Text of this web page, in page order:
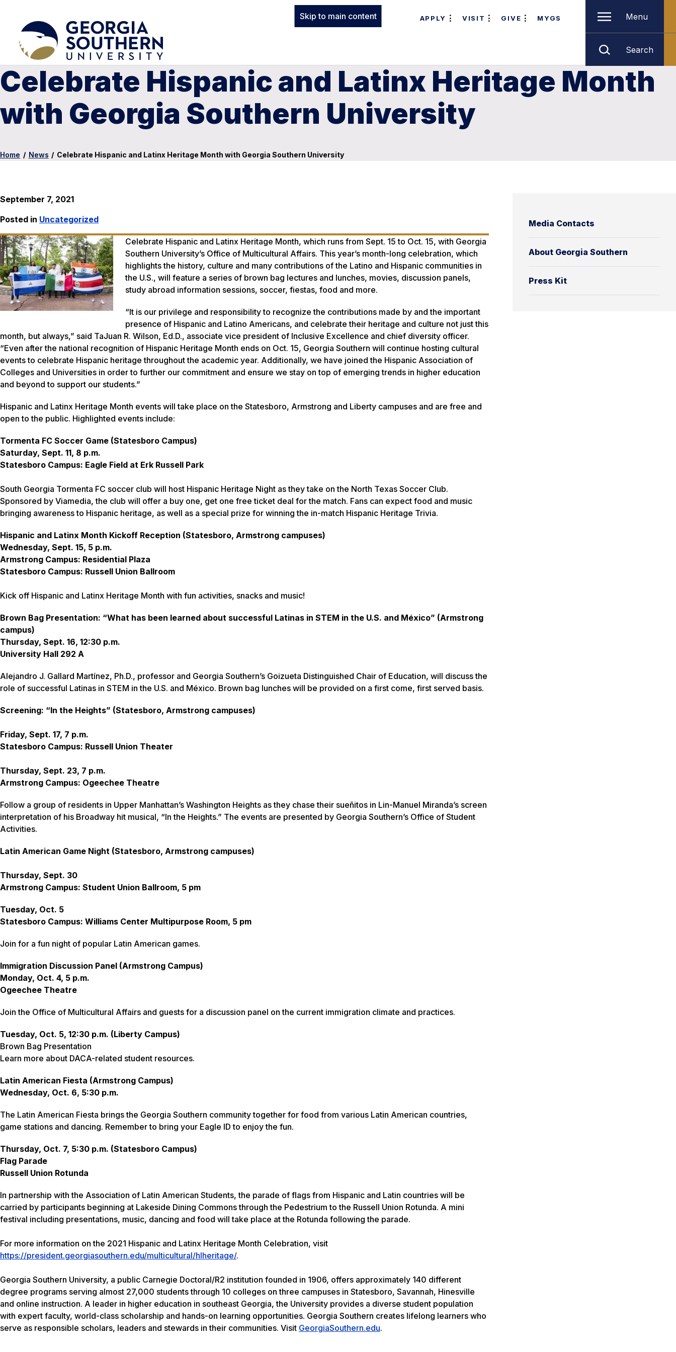
Skip to main content APPLY VISIT GIVE MYGS Menu
Search
Celebrate Hispanic and Latinx Heritage Month
with Georgia Southern University
Home / News / Celebrate Hispanic and Latinx Heritage Month with Georgia Southern University
Media Contacts
About Georgia Southern
Press Kit
September 7, 2021
Posted in Uncategorized
Celebrate Hispanic and Latinx Heritage Month, which runs from Sept. 15 to Oct. 15, with Georgia
Southern University’s Office of Multicultural Affairs. This year’s month-long celebration, which
highlights the history, culture and many contributions of the Latino and Hispanic communities in
the U.S., will feature a series of brown bag lectures and lunches, movies, discussion panels,
study abroad information sessions, soccer, fiestas, food and more.
“It is our privilege and responsibility to recognize the contributions made by and the important
presence of Hispanic and Latino Americans, and celebrate their heritage and culture not just this
month, but always,” said TaJuan R. Wilson, Ed.D., associate vice president of Inclusive Excellence and chief diversity officer.
“Even after the national recognition of Hispanic Heritage Month ends on Oct. 15, Georgia Southern will continue hosting cultural
events to celebrate Hispanic heritage throughout the academic year. Additionally, we have joined the Hispanic Association of
Colleges and Universities in order to further our commitment and ensure we stay on top of emerging trends in higher education
and beyond to support our students.”
Hispanic and Latinx Heritage Month events will take place on the Statesboro, Armstrong and Liberty campuses and are free and
open to the public. Highlighted events include:
Tormenta FC Soccer Game (Statesboro Campus)
Saturday, Sept. 11, 8 p.m.
Statesboro Campus: Eagle Field at Erk Russell Park
South Georgia Tormenta FC soccer club will host Hispanic Heritage Night as they take on the North Texas Soccer Club.
Sponsored by Viamedia, the club will offer a buy one, get one free ticket deal for the match. Fans can expect food and music
bringing awareness to Hispanic heritage, as well as a special prize for winning the in-match Hispanic Heritage Trivia.
Hispanic and Latinx Month Kickoff Reception (Statesboro, Armstrong campuses)
Wednesday, Sept. 15, 5 p.m.
Armstrong Campus: Residential Plaza
Statesboro Campus: Russell Union Ballroom
Kick off Hispanic and Latinx Heritage Month with fun activities, snacks and music!
Brown Bag Presentation: “What has been learned about successful Latinas in STEM in the U.S. and México” (Armstrong
campus)
Thursday, Sept. 16, 12:30 p.m.
University Hall 292 A
Alejandro J. Gallard Martínez, Ph.D., professor and Georgia Southern’s Goizueta Distinguished Chair of Education, will discuss the
role of successful Latinas in STEM in the U.S. and México. Brown bag lunches will be provided on a first come, first served basis.
Screening: “In the Heights” (Statesboro, Armstrong campuses)
Friday, Sept. 17, 7 p.m.
Statesboro Campus: Russell Union Theater
Thursday, Sept. 23, 7 p.m.
Armstrong Campus: Ogeechee Theatre
Follow a group of residents in Upper Manhattan’s Washington Heights as they chase their sueñitos in Lin-Manuel Miranda’s screen
interpretation of his Broadway hit musical, “In the Heights.” The events are presented by Georgia Southern’s Office of Student
Activities.
Latin American Game Night (Statesboro, Armstrong campuses)
Thursday, Sept. 30
Armstrong Campus: Student Union Ballroom, 5 pm
Tuesday, Oct. 5
Statesboro Campus: Williams Center Multipurpose Room, 5 pm
Join for a fun night of popular Latin American games.
Immigration Discussion Panel (Armstrong Campus)
Monday, Oct. 4, 5 p.m.
Ogeechee Theatre
Join the Office of Multicultural Affairs and guests for a discussion panel on the current immigration climate and practices.
Tuesday, Oct. 5, 12:30 p.m. (Liberty Campus)
Brown Bag Presentation
Learn more about DACA-related student resources.
Latin American Fiesta (Armstrong Campus)
Wednesday, Oct. 6, 5:30 p.m.
The Latin American Fiesta brings the Georgia Southern community together for food from various Latin American countries,
game stations and dancing. Remember to bring your Eagle ID to enjoy the fun.
Thursday, Oct. 7, 5:30 p.m. (Statesboro Campus)
Flag Parade
Russell Union Rotunda
In partnership with the Association of Latin American Students, the parade of flags from Hispanic and Latin countries will be
carried by participants beginning at Lakeside Dining Commons through the Pedestrium to the Russell Union Rotunda. A mini
festival including presentations, music, dancing and food will take place at the Rotunda following the parade.
For more information on the 2021 Hispanic and Latinx Heritage Month Celebration, visit
https://president.georgiasouthern.edu/multicultural/hlheritage/.
Georgia Southern University, a public Carnegie Doctoral/R2 institution founded in 1906, offers approximately 140 different
degree programs serving almost 27,000 students through 10 colleges on three campuses in Statesboro, Savannah, Hinesville
and online instruction. A leader in higher education in southeast Georgia, the University provides a diverse student population
with expert faculty, world-class scholarship and hands-on learning opportunities. Georgia Southern creates lifelong learners who
serve as responsible scholars, leaders and stewards in their communities. Visit GeorgiaSouthern.edu.